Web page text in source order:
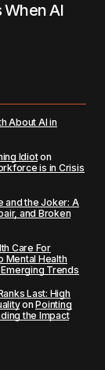
When AI
About AI in
Idioton
is in Crisis
and the Joker: A
and Broken
Care For
Mental Health
Trends
Last: High
onPointing
the Impact